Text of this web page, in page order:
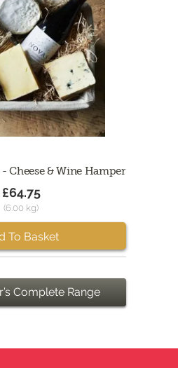
Cheese & Wine Hamper
£64.75
(6.00 kg)
To Basket
Complete Range